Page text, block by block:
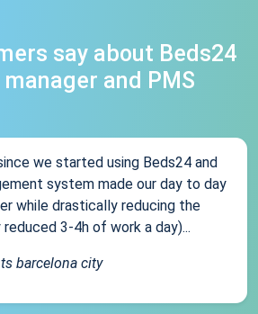
say about Beds24
and PMS
we started using Beds24 and
system made our day to day
while drastically reducing the
3-4h of work a day)...
barcelona city